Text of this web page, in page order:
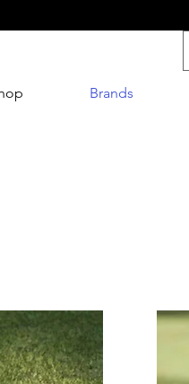
Brands